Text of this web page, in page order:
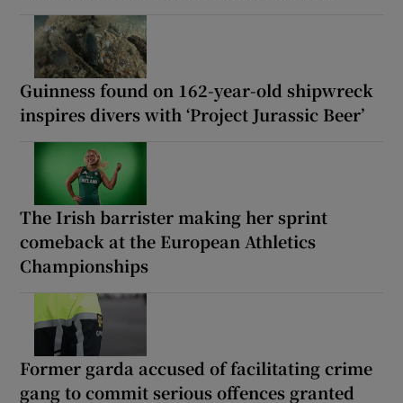
Guinness found on 162-year-old shipwreck
inspires divers with ‘Project Jurassic Beer’
The Irish barrister making her sprint
comeback at the European Athletics
Championships
Former garda accused of facilitating crime
gang to commit serious offences granted